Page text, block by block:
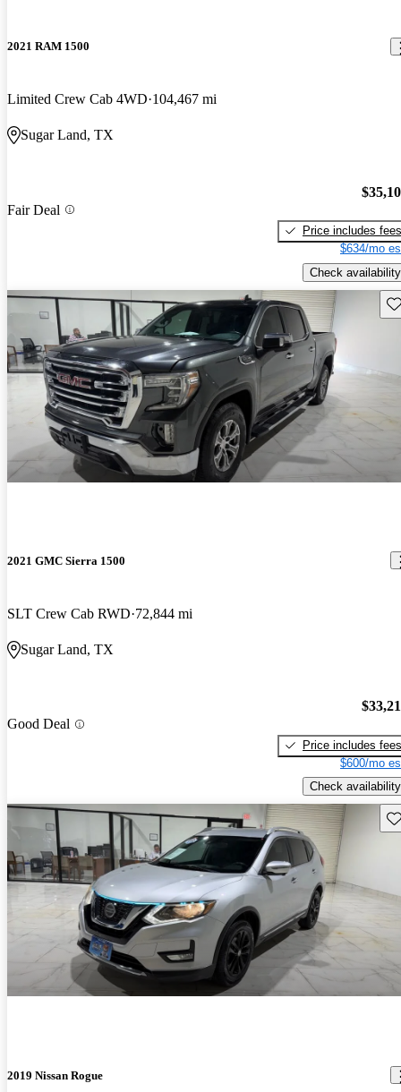
2021 RAM 1500
Limited Crew Cab 4WD 104,467 mi
Sugar Land, TX
Fair Deal
Price includes fees
$634/mo
Check availability
2021 GMC Sierra 1500
SLT Crew Cab RWD 72,844 mi
Sugar Land, TX
Good Deal
Price includes fees
$600/mo
Check availability
2019 Nissan Rogue